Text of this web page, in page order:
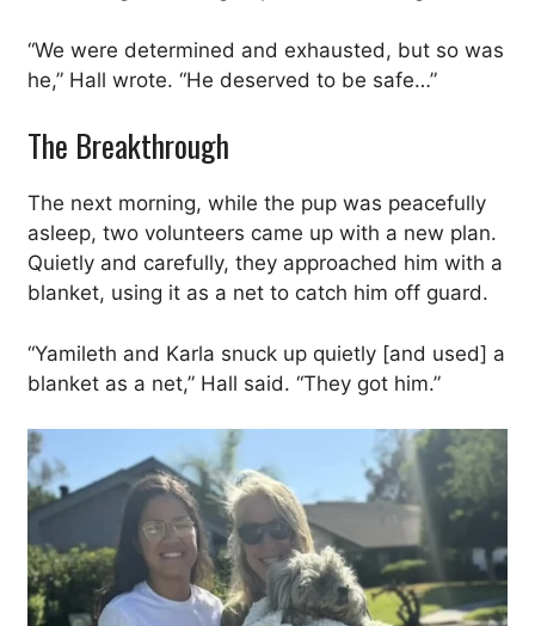
“We were determined and exhausted, but so was
he,” Hall wrote. “He deserved to be safe…”
The Breakthrough
The next morning, while the pup was peacefully
asleep, two volunteers came up with a new plan.
Quietly and carefully, they approached him with a
blanket, using it as a net to catch him off guard.
“Yamileth and Karla snuck up quietly [and used] a
blanket as a net,” Hall said. “They got him.”